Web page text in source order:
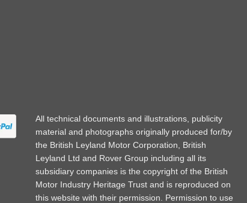
All technical documents and illustrations, publicity
material and photographs originally produced for/by
the British Leyland Motor Corporation, British
Leyland Ltd and Rover Group including all its
subsidiary companies is the copyright of the British
Motor Industry Heritage Trust and is reproduced on
this website with their permission. Permission to use